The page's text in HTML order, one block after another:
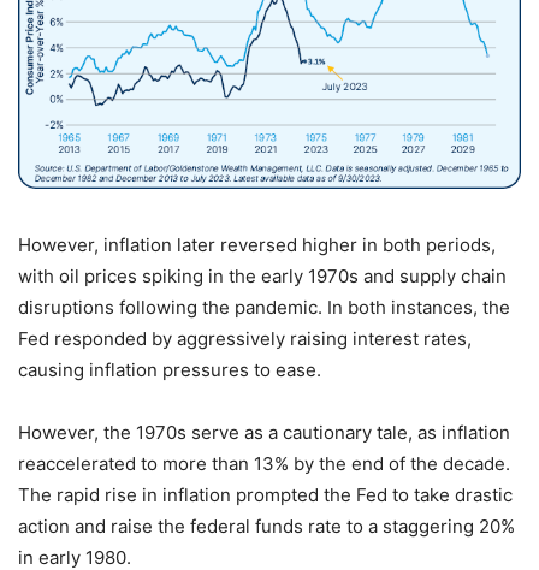
However, inflation later reversed higher in both periods,
with oil prices spiking in the early 1970s and supply chain
disruptions following the pandemic. In both instances, the
Fed responded by aggressively raising interest rates,
causing inflation pressures to ease.
However, the 1970s serve as a cautionary tale, as inflation
reaccelerated to more than 13% by the end of the decade.
The rapid rise in inflation prompted the Fed to take drastic
action and raise the federal funds rate to a staggering 20%
in early 1980.